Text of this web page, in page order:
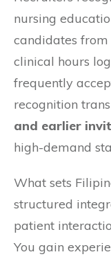
nursing
candidates from
clinical hours
frequently
recognition
and earlier
high-demand
What sets
structured
patient
You gain